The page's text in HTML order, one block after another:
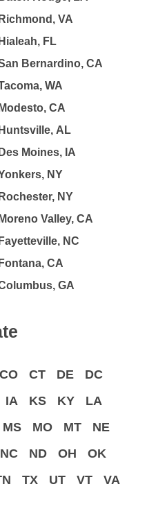
Richmond, VA
Hialeah, FL
Bernardino, CA
WA
Modesto, CA
Huntsville, AL
Des Moines, IA
NY
Rochester, NY
Moreno Valley, CA
Fayetteville, NC
Fontana, CA
GA
CO CT DE
DC
IA KS KY
LA
MS MO MT
NE
NC ND OH
OK
TX UT VT
VA